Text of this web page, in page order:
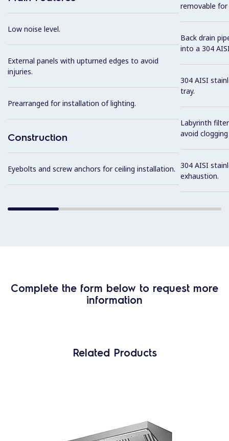
Low noise level.
External panels with upturned edges to avoid
injuries.
Prearranged for installation of lighting.
Construction
Eyebolts and screw anchors for ceiling installation.
removable for
Back drain
into a 304
304 AISI
tray.
Labyrinth
avoid
304 AISI
exhaustion.
Complete the form below to request more
information
Related Products